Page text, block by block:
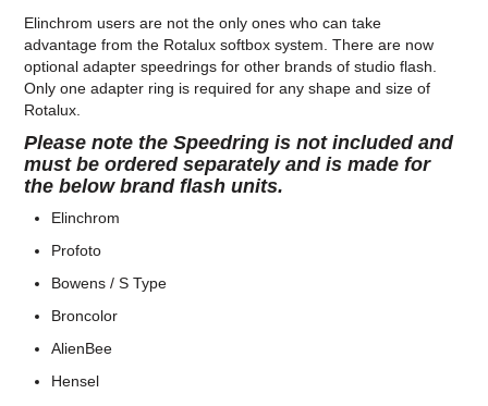
Elinchrom users are not the only ones who can take
advantage from the Rotalux softbox system. There are now
optional adapter speedrings for other brands of studio flash.
Only one adapter ring is required for any shape and size of
Rotalux.
Please note the Speedring is not included and
must be ordered separately and is made for
the below brand flash units.
Elinchrom
Profoto
Bowens / S Type
Broncolor
AlienBee
Hensel